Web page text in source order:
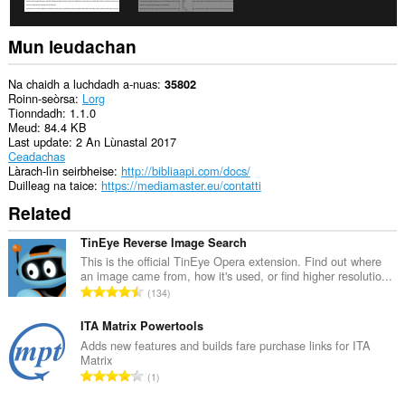
leudachadh
seo
cothrom
air
na
tabaichean
agad
is
na
bhrabhsaicheas
tu.
Mun leudachan
Na chaidh a luchdadh a-nuas 35802
Roinn-seòrsa Lorg
Tionndadh 1.1.0
Meud 84.4 KB
Last update 2 An Lùnastal 2017
Ceadachas
Làrach-lìn seirbheise http://bibliaapi.com/docs/
Duilleag na taice https://mediamaster.eu/contatti
Related
TinEye Reverse Image Search
This is the official TinEye Opera extension. Find out where
an image came from, how it's used, or find higher resolutio...
R
n
g
c
134
ITA Matrix Powertools
Adds new features and builds fare purchase links for ITA
Matrix
R1